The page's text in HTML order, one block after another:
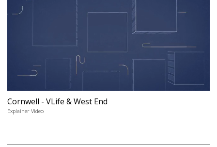
Cornwell - VLife & West End
Explainer Video